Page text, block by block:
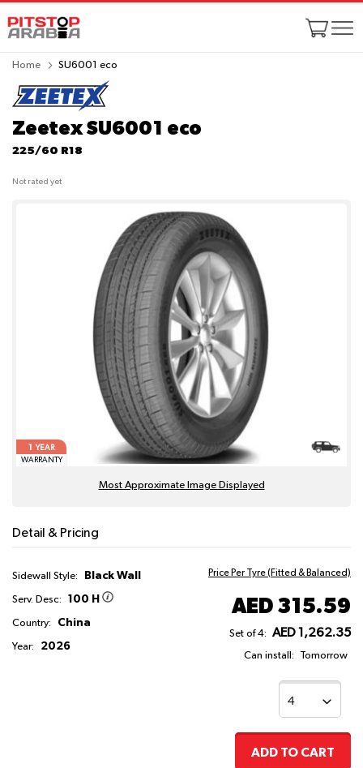
Home SU6001 eco
Zeetex SU6001 eco
225/60 R18
Not rated yet
1
YEAR
WARRANTY
Most Approximate Image Displayed
Detail & Pricing
Sidewall Style: Black Wall
Serv. Desc: 100 H
Country: China
Year: 2026
Price Per Tyre (Fitted & Balanced)
AED 315.59
Set of 4: AED 1,262.35
Can install: Tomorrow
ADD TO CART